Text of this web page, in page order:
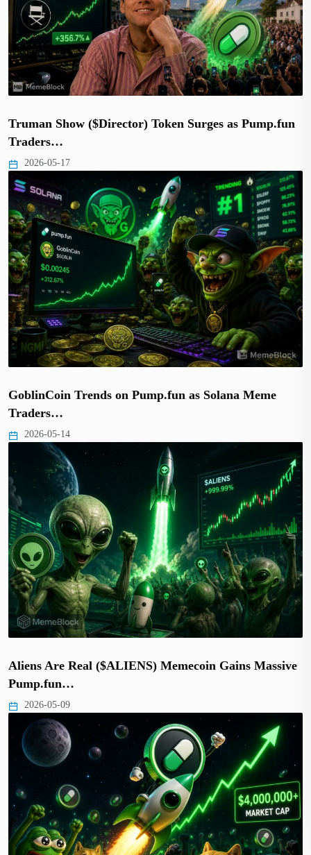
Truman Show ($Director) Token Surges as Pump.fun
Traders…
2026-05-17
GoblinCoin Trends on Pump.fun as Solana Meme
Traders…
2026-05-14
Aliens Are Real ($ALIENS) Memecoin Gains Massive
Pump.fun…
2026-05-09